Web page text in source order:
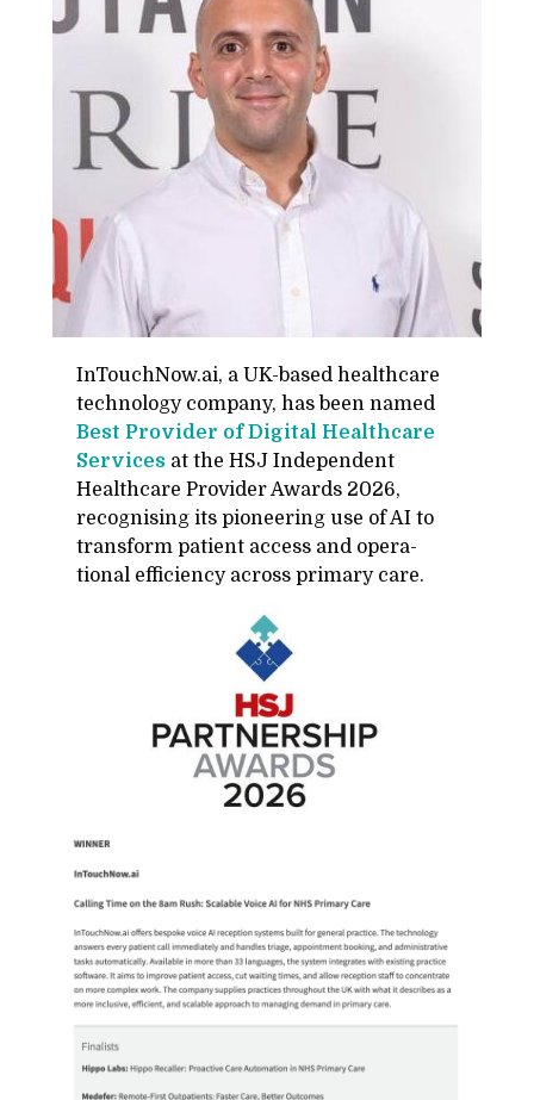
In­Touch­Now.ai, a UK-based health­care
tech­nol­ogy com­pany, has been named
Best Provider of Dig­i­tal Health­care
Ser­vices at the HSJ In­de­pen­dent
Health­care Provider Awards 2026,
recog­nis­ing its pi­o­neer­ing use of AI to
trans­form pa­tient ac­cess and op­er­a­
tional ef­fi­ciency across pri­mary care.